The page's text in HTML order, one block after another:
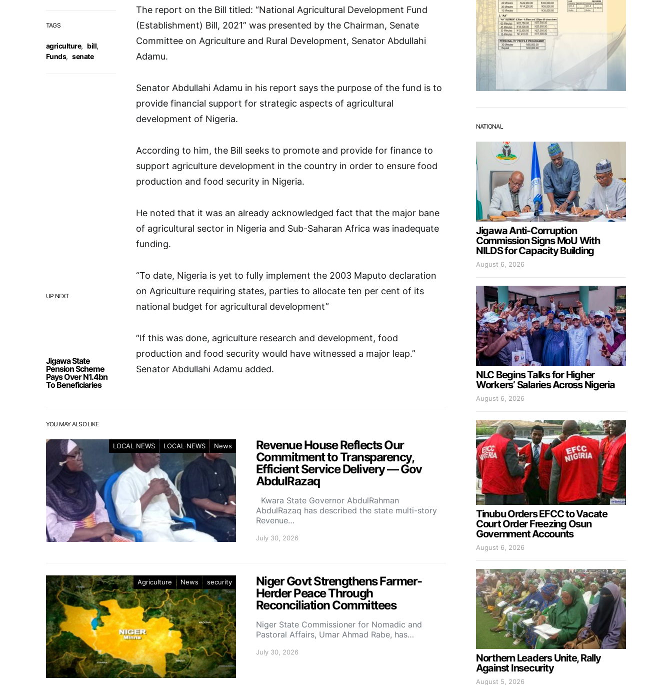
UP NEXT
Jigawa State
Pension Scheme
Pays Over N1.4bn
To Beneficiaries
TAGS
agriculture, bill,
Funds, senate
The report on the Bill titled: “National Agricultural Development Fund
(Establishment) Bill, 2021” was presented by the Chairman, Senate
Committee on Agriculture and Rural Development, Senator Abdullahi
Adamu.
Senator Abdullahi Adamu in his report says the purpose of the fund is to
provide financial support for strategic aspects of agricultural
development of Nigeria.
According to him, the Bill seeks to promote and provide for finance to
support agriculture development in the country in order to ensure food
production and food security in Nigeria.
He noted that it was an already acknowledged fact that the major bane
of agricultural sector in Nigeria and Sub-Saharan Africa was inadequate
funding.
“To date, Nigeria is yet to fully implement the 2003 Maputo declaration
on Agriculture requiring states, parties to allocate ten per cent of its
national budget for agricultural development”
“If this was done, agriculture research and development, food
production and food security would have witnessed a major leap.”
Senator Abdullahi Adamu added.
YOU MAY ALSO LIKE
LOCAL NEWS LOCAL NEWS News
Revenue House Reflects Our
Commitment to Transparency,
Efficient Service Delivery — Gov
AbdulRazaq
Kwara State Governor AbdulRahman
AbdulRazaq has described the state multi-story
Revenue…
July 30, 2026
Agriculture News security
Niger Govt Strengthens Farmer-
Herder Peace Through
Reconciliation Committees
Niger State Commissioner for Nomadic and
Pastoral Affairs, Umar Ahmad Rabe, has…
July 30, 2026
NATIONAL
Jigawa Anti-Corruption
Commission Signs MoU With
NILDS for Capacity Building
August 6, 2026
NLC Begins Talks for Higher
Workers’ Salaries Across Nigeria
August 6, 2026
Tinubu Orders EFCC to Vacate
Court Order Freezing Osun
Government Accounts
August 6, 2026
Northern Leaders Unite, Rally
Against Insecurity
August 5, 2026